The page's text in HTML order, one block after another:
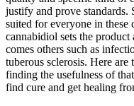
justify and prove standards.
suited for everyone in these
cannabidiol sets the
comes others such as
tuberous sclerosis. Here are
finding the usefulness of
find cure and get healing